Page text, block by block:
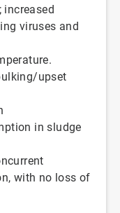
increased
viruses and
upset
in sludge
with no loss of